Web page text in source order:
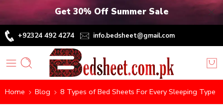
Get 30% Off Summer Sale
+92324 492 4274 info.bedsheet@gmail.com
Home Blog 8 Types of Bed Sheets For Every Sleeping Type